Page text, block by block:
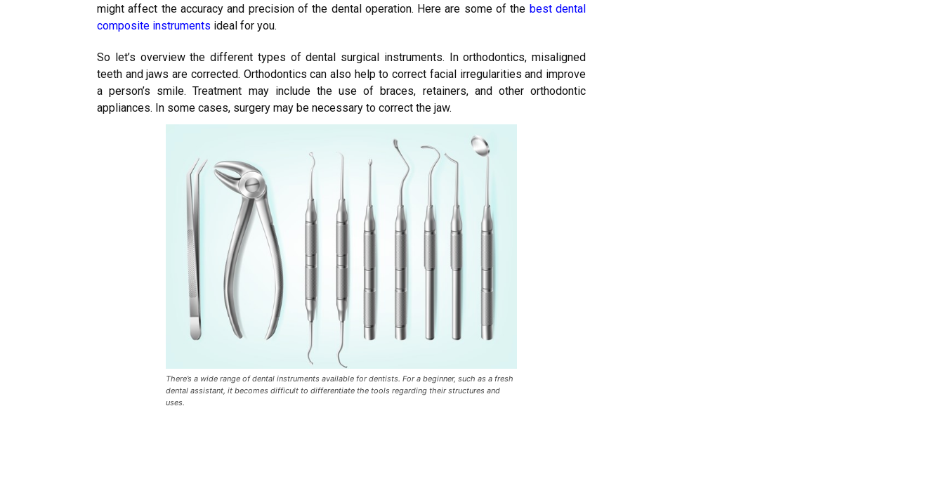
might affect the accuracy and precision of the dental operation. Here are some of the best dental
composite instruments ideal for you.
So let’s overview the different types of dental surgical instruments. In orthodontics, misaligned
teeth and jaws are corrected. Orthodontics can also help to correct facial irregularities and improve
a person’s smile. Treatment may include the use of braces, retainers, and other orthodontic
appliances. In some cases, surgery may be necessary to correct the jaw.
There’s a wide range of dental instruments available for dentists. For a beginner, such as a fresh
dental assistant, it becomes difficult to differentiate the tools regarding their structures and
uses.